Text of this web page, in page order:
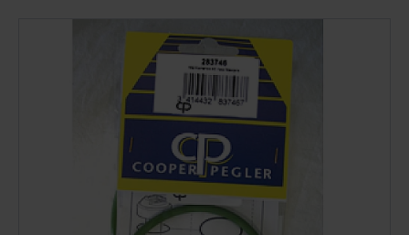
GROUND REINFORCEMENT
TOOLS & EQUIPMENT
POND CONSTRUCTION